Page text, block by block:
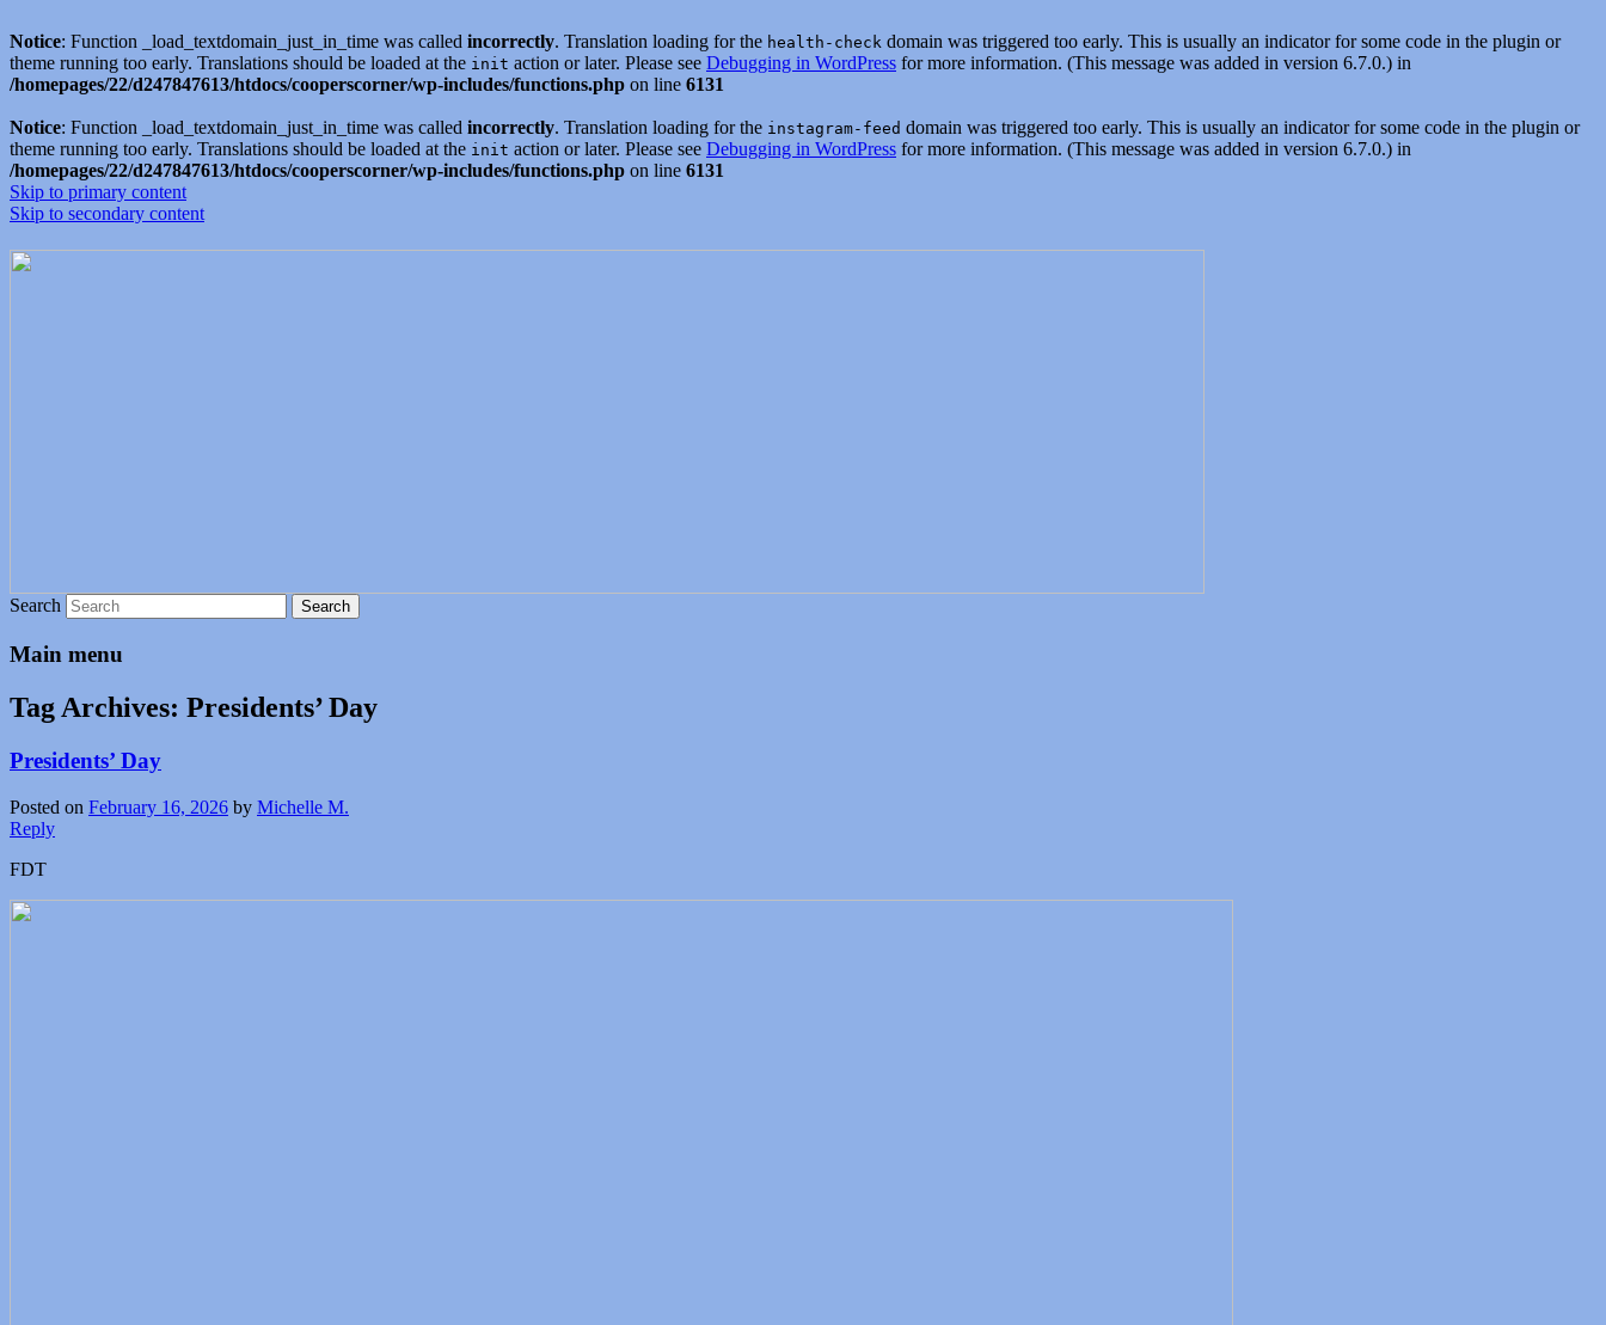
Notice: Function _load_textdomain_just_in_time was called incorrectly. Translation loading for the health-check domain was triggered too early. This is usually an indicator for some code in the plugin or
theme running too early. Translations should be loaded at the init action or later. Please see Debugging in WordPress for more information. (This message was added in version 6.7.0.) in
/homepages/22/d247847613/htdocs/cooperscorner/wp-includes/functions.php on line 6131
Notice: Function _load_textdomain_just_in_time was called incorrectly. Translation loading for the instagram-feed domain was triggered too early. This is usually an indicator for some code in the plugin or
theme running too early. Translations should be loaded at the init action or later. Please see Debugging in WordPress for more information. (This message was added in version 6.7.0.) in
/homepages/22/d247847613/htdocs/cooperscorner/wp-includes/functions.php on line 6131
Skip to primary content
Skip to secondary content
Search
Main menu
Tag Archives: Presidents’ Day
Presidents’ Day
Posted on February 16, 2026 by Michelle M.
Reply
FDT